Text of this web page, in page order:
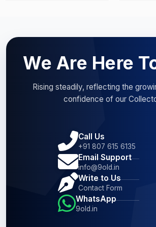
We Are Here
Rising steadily, reflecting the
confidence of our
Call Us
+91 807 615 6135
Email Support
info@9old.in
Write to Us
Contact Form
WhatsApp
9old.in